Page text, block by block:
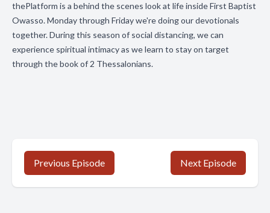
thePlatform is a behind the scenes look at life inside First Baptist
Owasso. Monday through Friday we're doing our devotionals
together. During this season of social distancing, we can
experience spiritual intimacy as we learn to stay on target
through the book of 2 Thessalonians.
Previous Episode Next Episode